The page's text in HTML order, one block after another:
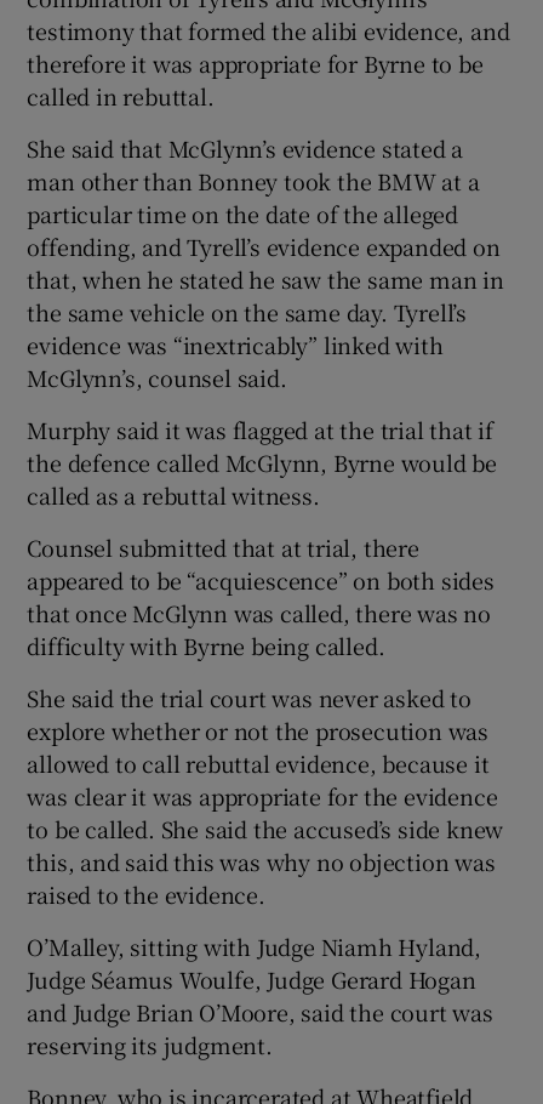
testimony that formed the alibi evidence, and
therefore it was appropriate for Byrne to be
called in rebuttal.
She said that McGlynn’s evidence stated a
man other than Bonney took the BMW at a
particular time on the date of the alleged
offending, and Tyrell’s evidence expanded on
that, when he stated he saw the same man in
the same vehicle on the same day. Tyrell’s
evidence was “inextricably” linked with
McGlynn’s, counsel said.
Murphy said it was flagged at the trial that if
the defence called McGlynn, Byrne would be
called as a rebuttal witness.
Counsel submitted that at trial, there
appeared to be “acquiescence” on both sides
that once McGlynn was called, there was no
difficulty with Byrne being called.
She said the trial court was never asked to
explore whether or not the prosecution was
allowed to call rebuttal evidence, because it
was clear it was appropriate for the evidence
to be called. She said the accused’s side knew
this, and said this was why no objection was
raised to the evidence.
O’Malley, sitting with Judge Niamh Hyland,
Judge Séamus Woulfe, Judge Gerard Hogan
and Judge Brian O’Moore, said the court was
reserving its judgment.
Bonney, who is incarcerated at Wheatfield